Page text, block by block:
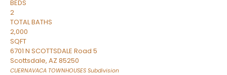
BEDS
2
TOTAL BATHS
2,000
SQFT
6701 N SCOTTSDALE Road 5
Scottsdale, AZ 85250
CUERNAVACA TOWNHOUSES Subdivision